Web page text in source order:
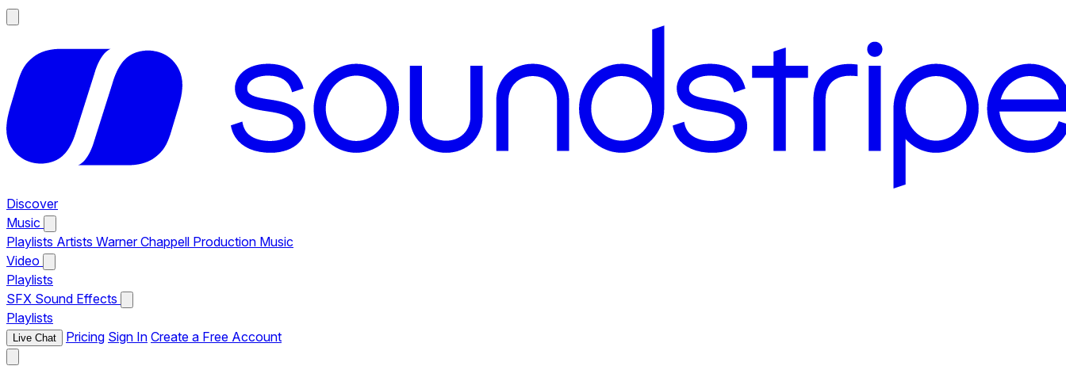
Discover
Music
Playlists Artists Warner Chappell Production Music
Video
Playlists
SFX Sound Effects
Playlists
Live Chat Pricing Sign In Create a Free Account